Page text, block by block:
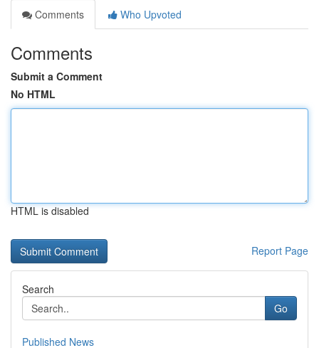
Comments
Who Upvoted
Comments
Submit a Comment
No HTML
HTML is disabled
Report Page
Search
Go
Published News